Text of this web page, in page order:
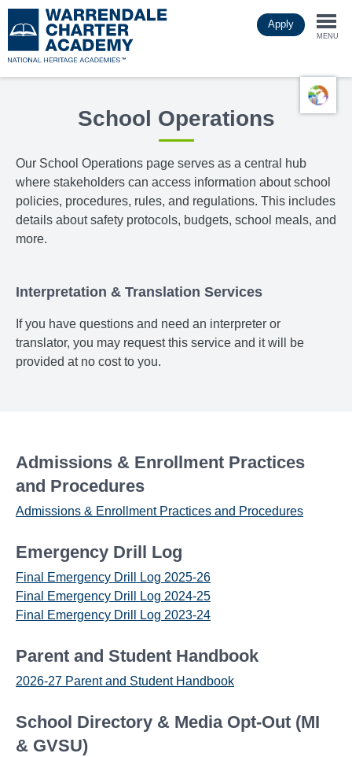
to
main
Apply
MENU
School Operations
Our School Operations page serves as a central hub
where stakeholders can access information about school
policies, procedures, rules, and regulations. This includes
details about safety protocols, budgets, school meals, and
more.
Interpretation & Translation Services
If you have questions and need an interpreter or
translator, you may request this service and it will be
provided at no cost to you.
Admissions & Enrollment Practices
and Procedures
Admissions & Enrollment Practices and Procedures
Emergency Drill Log
Final Emergency Drill Log 2025-26
Final Emergency Drill Log 2024-25
Final Emergency Drill Log 2023-24
Parent and Student Handbook
2026-27 Parent and Student Handbook
School Directory & Media Opt-Out (MI
& GVSU)